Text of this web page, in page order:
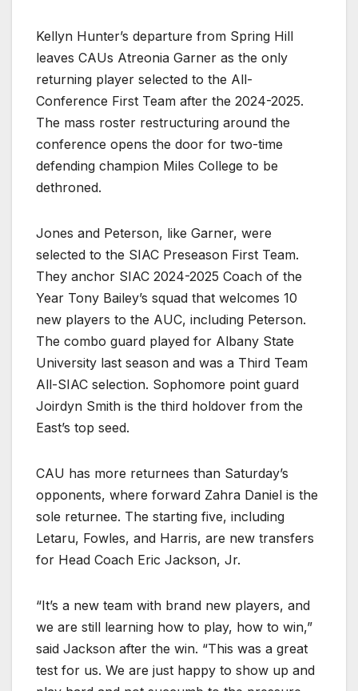
Kellyn Hunter’s departure from Spring Hill
leaves CAUs Atreonia Garner as the only
returning player selected to the All-
Conference First Team after the 2024-2025.
The mass roster restructuring around the
conference opens the door for two-time
defending champion Miles College to be
dethroned.
Jones and Peterson, like Garner, were
selected to the SIAC Preseason First Team.
They anchor SIAC 2024-2025 Coach of the
Year Tony Bailey’s squad that welcomes 10
new players to the AUC, including Peterson.
The combo guard played for Albany State
University last season and was a Third Team
All-SIAC selection. Sophomore point guard
Joirdyn Smith is the third holdover from the
East’s top seed.
CAU has more returnees than Saturday’s
opponents, where forward Zahra Daniel is the
sole returnee. The starting five, including
Letaru, Fowles, and Harris, are new transfers
for Head Coach Eric Jackson, Jr.
“It’s a new team with brand new players, and
we are still learning how to play, how to win,”
said Jackson after the win. “This was a great
test for us. We are just happy to show up and